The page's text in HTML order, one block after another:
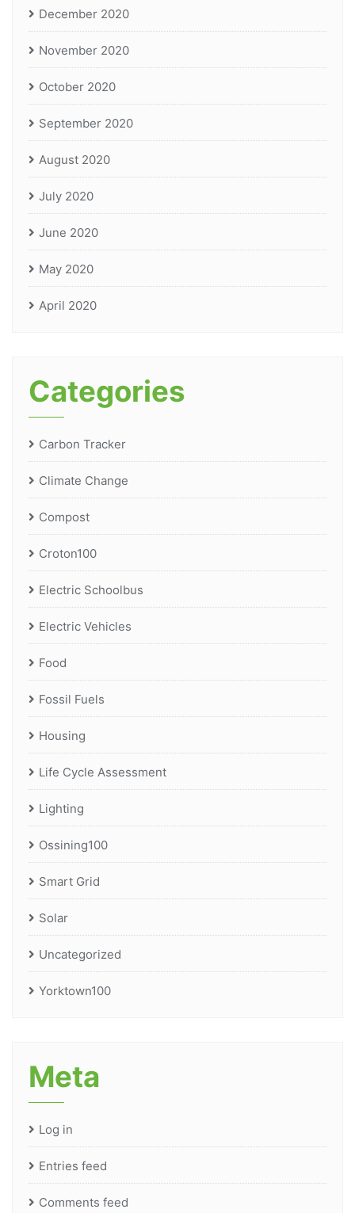
December 2020
November 2020
October 2020
September 2020
August 2020
July 2020
June 2020
May 2020
April 2020
Categories
Carbon Tracker
Climate Change
Compost
Croton100
Electric Schoolbus
Electric Vehicles
Food
Fossil Fuels
Housing
Life Cycle Assessment
Lighting
Ossining100
Smart Grid
Solar
Uncategorized
Yorktown100
Meta
Log in
Entries feed
Comments feed